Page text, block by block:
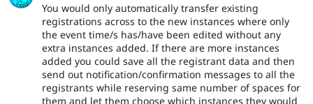
You would only automatically transfer existing
registrations across to the new instances where only
the event time/s has/have been edited without any
extra instances added. If there are more instances
added you could save all the registrant data and then
send out notification/confirmation messages to all the
registrants while reserving same number of spaces for
them and let them choose which instances they would